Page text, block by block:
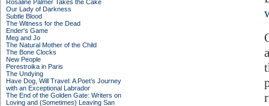
Rosaline Palmer Takes the Cake
Our Lady of Darkness
Subtle Blood
The Witness for the Dead
Ender's Game
Meg and Jo
The Natural Mother of the Child
The Bone Clocks
New People
Perestroika in Paris
The Undying
Have Dog, Will Travel: A Poet’s Journey
with an Exceptional Labrador
The End of the Golden Gate: Writers on
Loving and (Sometimes) Leaving San